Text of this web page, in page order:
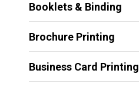
Booklets & Binding
Brochure Printing
Business Card Printing